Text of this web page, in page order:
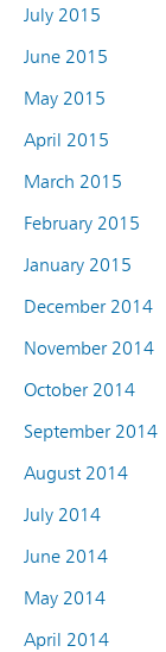
July 2015
June 2015
May 2015
April 2015
March 2015
February 2015
January 2015
December 2014
November 2014
October 2014
September 2014
August 2014
July 2014
June 2014
May 2014
April 2014